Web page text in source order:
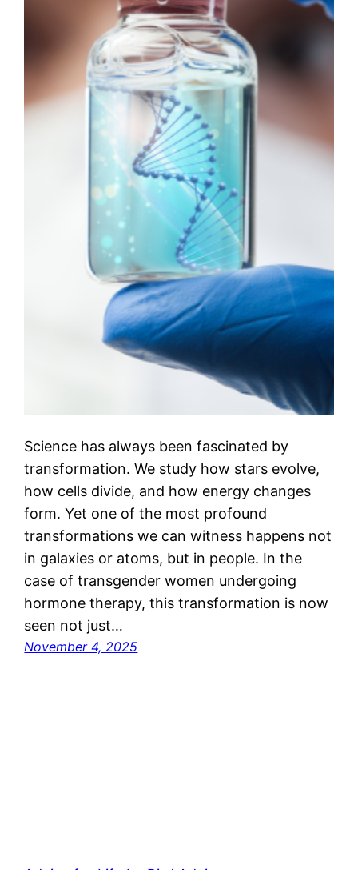
Science has always been fascinated by
transformation. We study how stars evolve,
how cells divide, and how energy changes
form. Yet one of the most profound
transformations we can witness happens not
in galaxies or atoms, but in people. In the
case of transgender women undergoing
hormone therapy, this transformation is now
seen not just…
November 4, 2025